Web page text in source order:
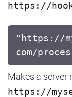
https://
"https://
com/
Makes a server
https://